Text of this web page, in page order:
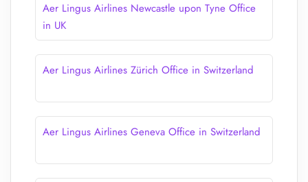
Aer Lingus Airlines Newcastle upon Tyne Office
in UK
Aer Lingus Airlines Zürich Office in Switzerland
Aer Lingus Airlines Geneva Office in Switzerland